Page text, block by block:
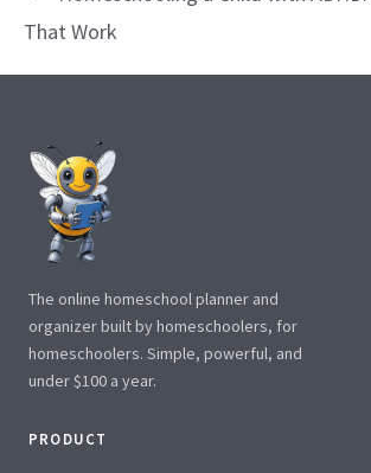
That Work
The online homeschool planner and
organizer built by homeschoolers, for
homeschoolers. Simple, powerful, and
under $100 a year.
PRODUCT